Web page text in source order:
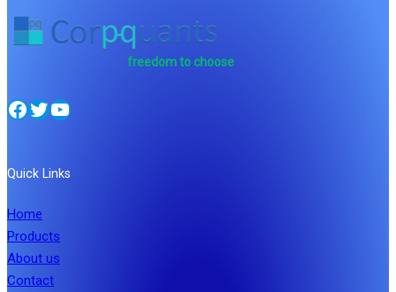
freedom to choose
Facebook Twitter YouTube
Quick Links
Home
Products
About us
Contact